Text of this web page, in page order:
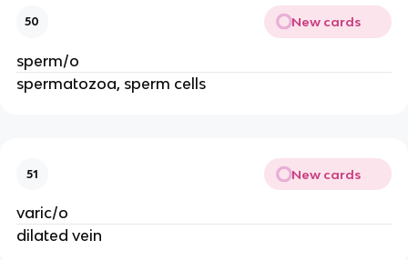
50 New cards
sperm/o
spermatozoa, sperm cells
51 New cards
varic/o
dilated vein